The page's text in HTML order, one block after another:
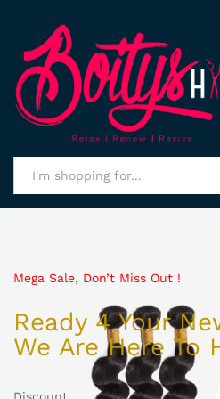
Mega Sale, Don’t Miss Out !
Ready 4 Your
We Are Here To
Discount